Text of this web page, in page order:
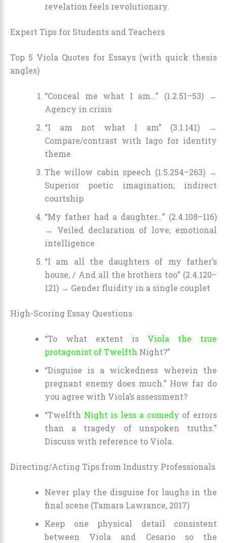
revelation feels revolutionary.
Expert Tips for Students and Teachers
Top 5 Viola Quotes for Essays (with quick thesis
angles)
“Conceal me what I am…” (1.2.51–53) →
Agency in crisis
“I am not what I am” (3.1.141) →
Compare/contrast with Iago for identity
theme
The willow cabin speech (1.5.254–263) →
Superior poetic imagination; indirect
courtship
“My father had a daughter…” (2.4.108–116)
→ Veiled declaration of love; emotional
intelligence
“I am all the daughters of my father’s
house, / And all the brothers too” (2.4.120–
121) → Gender fluidity in a single couplet
High-Scoring Essay Questions
“To what extent is Viola the true
protagonist of Twelfth Night?”
“Disguise is a wickedness wherein the
pregnant enemy does much.” How far do
you agree with Viola’s assessment?
“Twelfth Night is less a comedy of errors
than a tragedy of unspoken truths.”
Discuss with reference to Viola.
Directing/Acting Tips from Industry Professionals
Never play the disguise for laughs in the
final scene (Tamara Lawrance, 2017)
Keep one physical detail consistent
between Viola and Cesario so the